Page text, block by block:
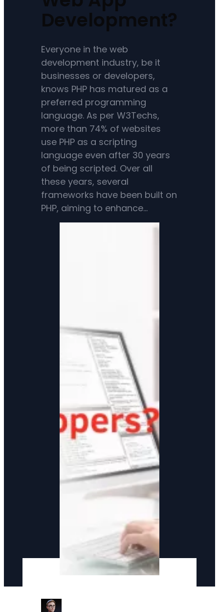
Development?
Everyone in the web
development industry, be it
businesses or developers,
knows PHP has matured as a
preferred programming
language. As per W3Techs,
more than 74% of websites
use PHP as a scripting
language even after 30 years
of being scripted. Over all
these years, several
frameworks have been built on
PHP, aiming to enhance…